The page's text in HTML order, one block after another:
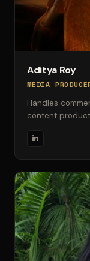
Aditya Roy
MEDIA
Handles
content